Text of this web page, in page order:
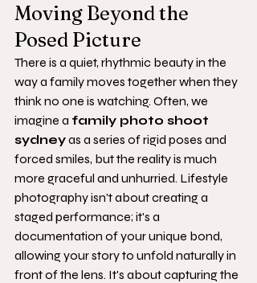
Moving Beyond the
Posed Picture
There is a quiet, rhythmic beauty in the
way a family moves together when they
think no one is watching. Often, we
imagine a family photo shoot
sydney as a series of rigid poses and
forced smiles, but the reality is much
more graceful and unhurried. Lifestyle
photography isn't about creating a
staged performance; it's a
documentation of your unique bond,
allowing your story to unfold naturally in
front of the lens. It's about capturing the